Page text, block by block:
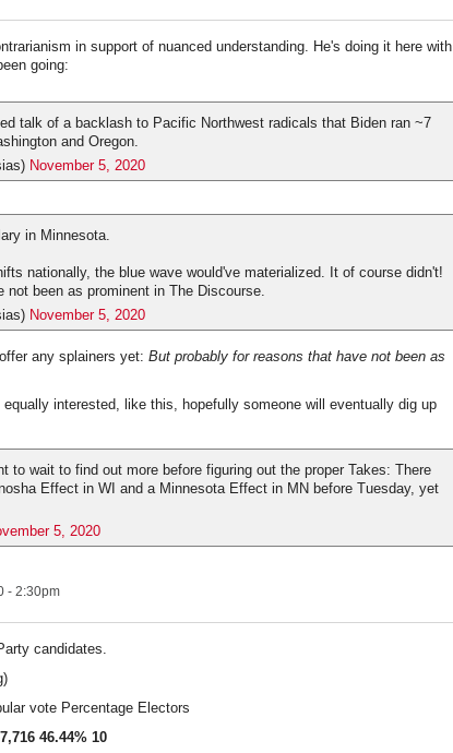
in support of nuanced understanding. He's doing it here with
going:
talk of a backlash to Pacific Northwest radicals that Biden ran ~7
and Oregon.
November 5, 2020
in Minnesota.
nationally, the blue wave would've materialized. It of course didn't!
not been as prominent in The Discourse.
November 5, 2020
any splainers yet: But probably for reasons that have not been as
equally interested, like this, hopefully someone will eventually dig up
to wait to find out more before figuring out the proper Takes: There
Effect in WI and a Minnesota Effect in MN before Tuesday, yet
5, 2020
- 2:30pm
candidates.
vote Percentage Electors
46.44% 10